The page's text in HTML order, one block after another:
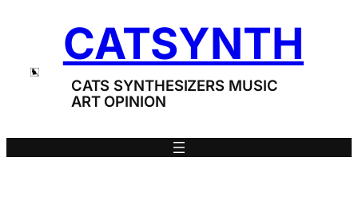
CATSYNTH
CATS SYNTHESIZERS MUSIC
ART OPINION